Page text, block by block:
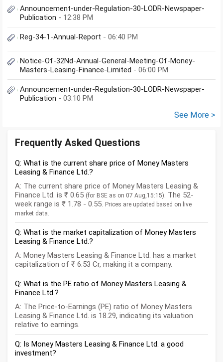
Announcement-under-Regulation-30-LODR-Newspaper-
Publication - 12:38 PM
Reg-34-1-Annual-Report - 06:40 PM
Notice-Of-32Nd-Annual-General-Meeting-Of-Money-
Masters-Leasing-Finance-Limited - 06:00 PM
Announcement-under-Regulation-30-LODR-Newspaper-
Publication - 03:10 PM
See More >
Frequently Asked Questions
Q: What is the current share price of Money Masters
Leasing & Finance Ltd.?
A: The current share price of Money Masters Leasing &
Finance Ltd. is ₹ 0.65 (for BSE as on 07 Aug,15:15). The 52-
week range is ₹ 1.78 - 0.55. Prices are updated based on live
market data.
Q: What is the market capitalization of Money Masters
Leasing & Finance Ltd.?
A: Money Masters Leasing & Finance Ltd. has a market
capitalization of ₹ 6.53 Cr, making it a company.
Q: What is the PE ratio of Money Masters Leasing &
Finance Ltd.?
A: The Price-to-Earnings (PE) ratio of Money Masters
Leasing & Finance Ltd. is 18.29, indicating its valuation
relative to earnings.
Q: Is Money Masters Leasing & Finance Ltd. a good
investment?